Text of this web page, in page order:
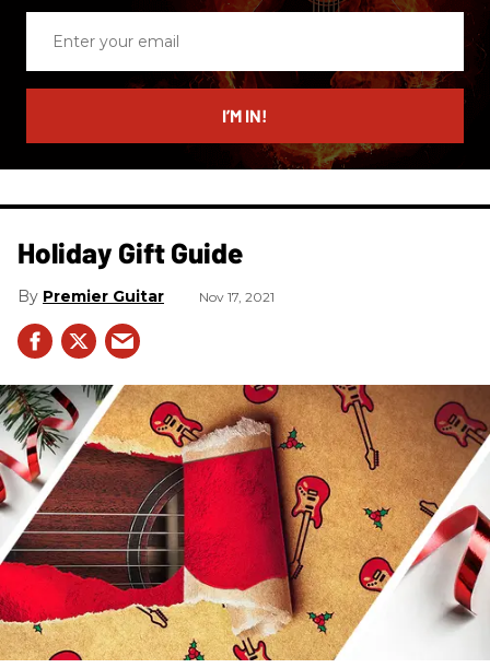
email
I’M IN!
Holiday Gift Guide
Premier Guitar Nov 17, 2021